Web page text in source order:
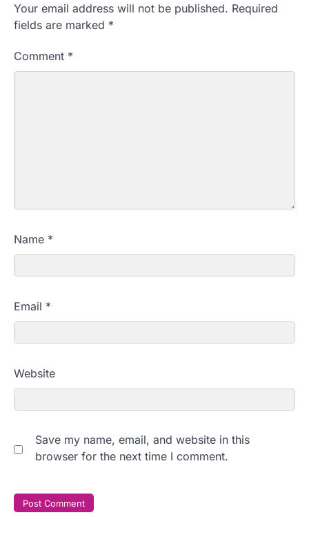
Your email address will not be published. Required
fields are marked *
Comment *
Name *
Email *
Website
Save my name, email, and website in this
browser for the next time I comment.